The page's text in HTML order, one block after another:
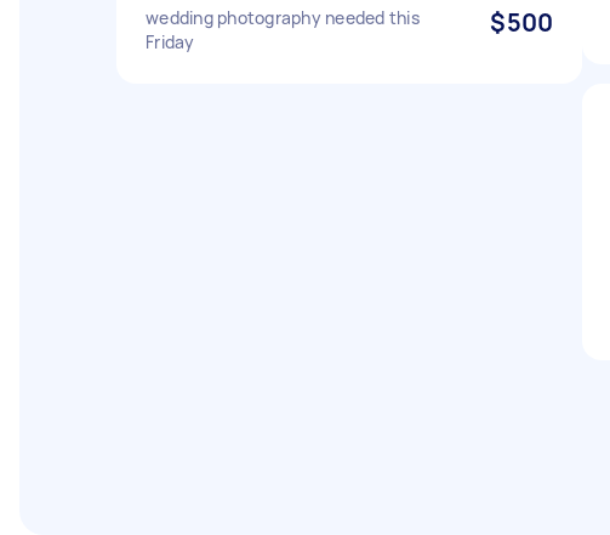
wedding photography needed this
Friday
$500